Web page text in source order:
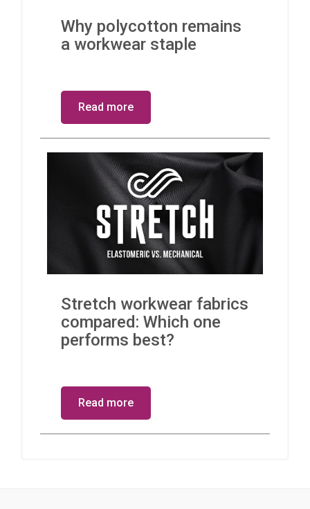
Why polycotton remains
a workwear staple
Read more
Stretch workwear fabrics
compared: Which one
performs best?
Read more